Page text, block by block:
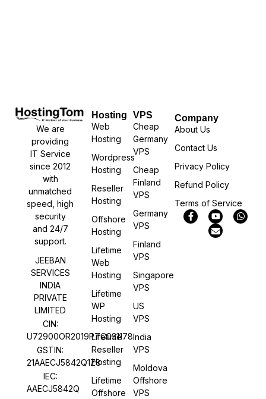
We are
providing
IT Service
since 2012
with
unmatched
speed, high
security
and 24/7
support.
JEEBAN
SERVICES
INDIA
PRIVATE
LIMITED
CIN:
U72900OR2019PTC031178
GSTIN:
21AAECJ5842Q1Z8
IEC:
AAECJ5842Q
Hosting
Web
Hosting
Wordpress
Hosting
Reseller
Hosting
Offshore
Hosting
Lifetime
Web
Hosting
Lifetime
WP
Hosting
Lifetime
Reseller
Hosting
Lifetime
Offshore
VPS
Cheap
Germany
VPS
Cheap
Finland
VPS
Germany
VPS
Finland
VPS
Singapore
VPS
US
VPS
India
VPS
Moldova
Offshore
VPS
Company
About Us
Contact Us
Privacy Policy
Refund Policy
Terms of Service